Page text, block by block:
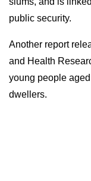
public security.
Another report
and Health
young people
dwellers.